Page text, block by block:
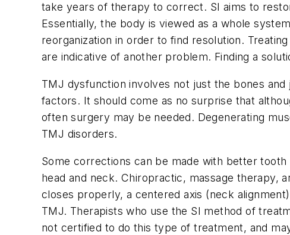
take years of therapy to correct. SI aims to
Essentially, the body is viewed as a whole
reorganization in order to find resolution.
are indicative of another problem. Finding a
TMJ dysfunction involves not just the bones
factors. It should come as no surprise that
often surgery may be needed. Degenerating
TMJ disorders.
Some corrections can be made with better
head and neck. Chiropractic, massage therapy,
closes properly, a centered axis (neck
TMJ. Therapists who use the SI method of
not certified to do this type of treatment, and